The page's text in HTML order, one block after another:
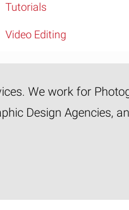
Tutorials
Video Editing
We work for
Design Agencies,